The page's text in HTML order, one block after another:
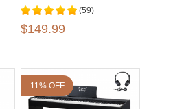
(59)
$149.99
11% OFF